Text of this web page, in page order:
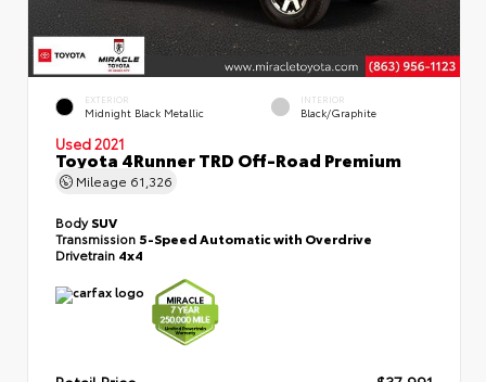
EXTERIOR
Midnight Black Metallic
INTERIOR
Black/Graphite
Used 2021
Toyota 4Runner TRD Off-Road Premium
Mileage 61,326
BodySUV
Transmission 5-Speed Automatic with Overdrive
Drivetrain 4x4